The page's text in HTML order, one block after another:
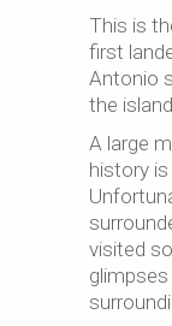
This is
first
Antonio
the island.
A large
history is
visited